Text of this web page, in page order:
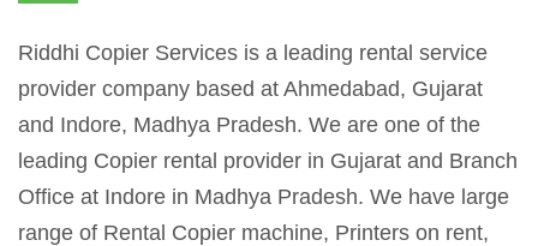
Riddhi Copier Services is a leading rental service
provider company based at Ahmedabad, Gujarat
and Indore, Madhya Pradesh. We are one of the
leading Copier rental provider in Gujarat and Branch
Office at Indore in Madhya Pradesh. We have large
range of Rental Copier machine, Printers on rent,